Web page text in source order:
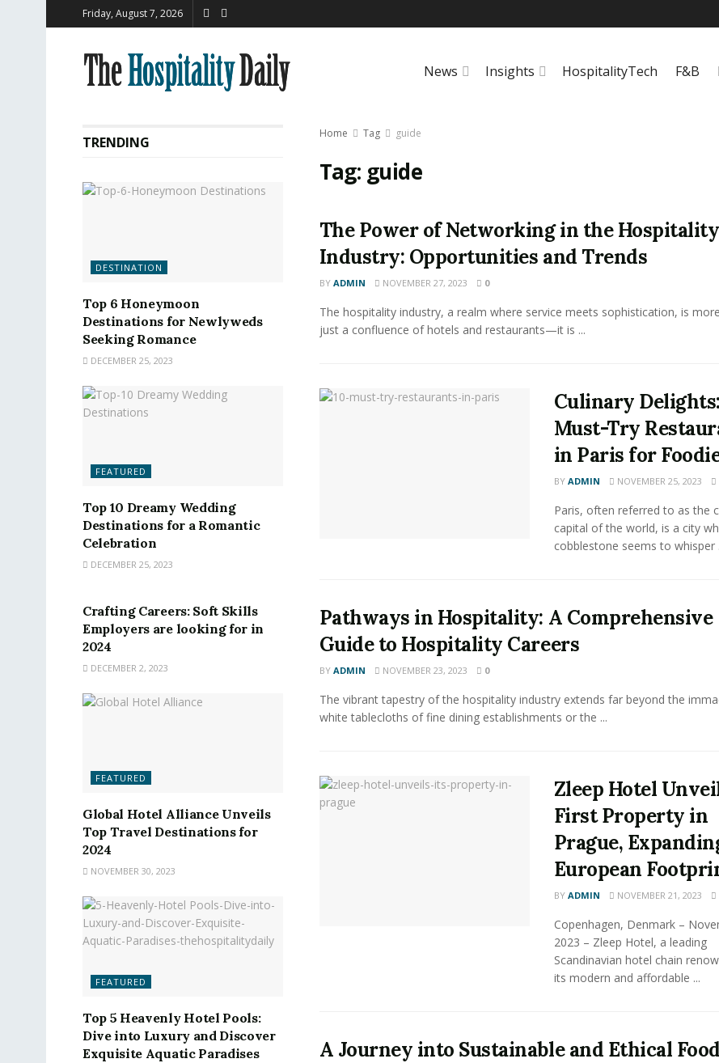
Friday, August 7, 2026
News Insights HospitalityTech F&B
Home Tag guide
Tag: guide
The Power of Networking in the Hospitality
Industry: Opportunities and Trends
BY ADMIN NOVEMBER 27, 2023 0
The hospitality industry, a realm where service meets sophistication, is
just a confluence of hotels and restaurants—it is ...
Culinary
Must-Try
in Paris for
BY ADMIN NOVEMBER 25, 2023
Paris, often referred to as the
capital of the world, is a city
cobblestone seems to whisper
Pathways in Hospitality: A Comprehensive
Guide to Hospitality Careers
BY ADMIN NOVEMBER 23, 2023 0
The vibrant tapestry of the hospitality industry extends far beyond the
white tablecloths of fine dining establishments or the ...
Zleep Hotel
First Property in
Prague,
European
BY ADMIN NOVEMBER 21, 2023
Copenhagen, Denmark –
2023 – Zleep Hotel, a leading
Scandinavian hotel chain
its modern and affordable ...
A Journey into Sustainable and Ethical Food
TRENDING
DESTINATION
Top 6 Honeymoon
Destinations for Newlyweds
Seeking Romance
DECEMBER 25, 2023
FEATURED
Top 10 Dreamy Wedding
Destinations for a Romantic
Celebration
DECEMBER 25, 2023
Crafting Careers: Soft Skills
Employers are looking for in
2024
DECEMBER 2, 2023
FEATURED
Global Hotel Alliance Unveils
Top Travel Destinations for
2024
NOVEMBER 30, 2023
FEATURED
Top 5 Heavenly Hotel Pools:
Dive into Luxury and Discover
Exquisite Aquatic Paradises